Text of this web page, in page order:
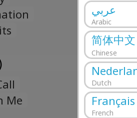
عربي
Arabic
简体中文
Chinese
Dutch
Français
French
Me